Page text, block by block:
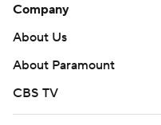
Company
About Us
About Paramount
CBS TV